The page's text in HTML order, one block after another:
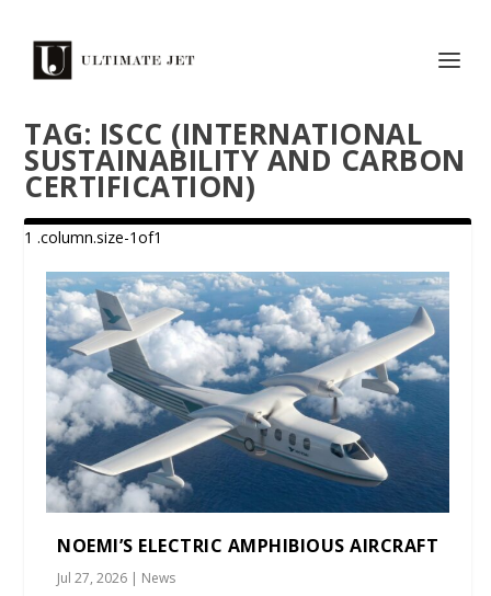
TAG: ISCC (INTERNATIONAL
SUSTAINABILITY AND CARBON
CERTIFICATION)
NOEMI’S ELECTRIC AMPHIBIOUS AIRCRAFT
Jul 27, 2026 | News